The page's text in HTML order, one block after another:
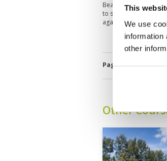
This
We use
information
other
Beautiful course, very
to spend at least 1.5
again.
Page: << < 4 5
Other